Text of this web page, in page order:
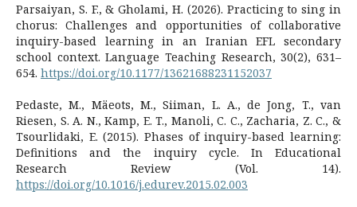
Parsaiyan, S. F., & Gholami, H. (2026). Practicing to sing in
chorus: Challenges and opportunities of collaborative
inquiry-based learning in an Iranian EFL secondary
school context. Language Teaching Research, 30(2), 631–
654. https://doi.org/10.1177/13621688231152037
Pedaste, M., Mäeots, M., Siiman, L. A., de Jong, T., van
Riesen, S. A. N., Kamp, E. T., Manoli, C. C., Zacharia, Z. C., &
Tsourlidaki, E. (2015). Phases of inquiry-based learning:
Definitions and the inquiry cycle. In Educational
Research Review (Vol. 14).
https://doi.org/10.1016/j.edurev.2015.02.003